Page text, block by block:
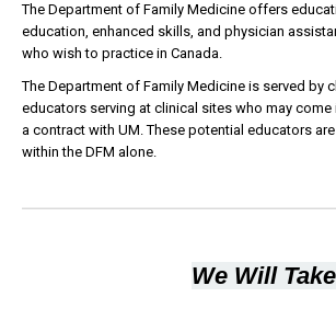
The Department of Family Medicine offers
education, enhanced skills, and physician
who wish to practice in Canada.
The Department of Family Medicine is served
educators serving at clinical sites who may
a contract with UM. These potential educators
within the DFM alone.
We Will